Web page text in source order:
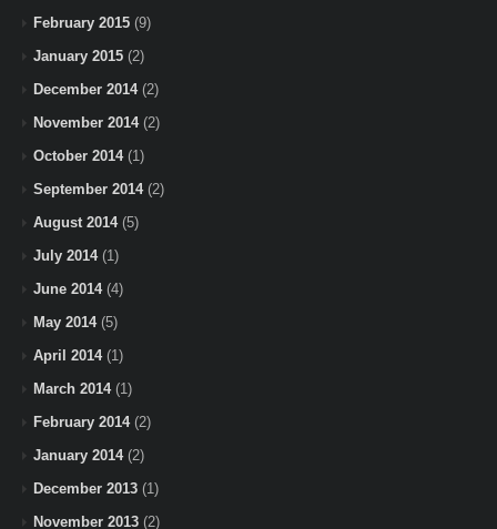
February 2015 (9)
January 2015 (2)
December 2014(2)
November 2014(2)
October 2014(1)
September 2014(2)
August 2014(5)
July 2014(1)
June 2014(4)
May 2014(5)
April 2014(1)
March 2014(1)
February 2014(2)
January 2014(2)
December 2013 (1)
November 2013 (2)